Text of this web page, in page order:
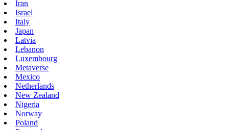
Iran
Israel
Italy
Japan
Latvia
Lebanon
Luxembourg
Metaverse
Mexico
Netherlands
New Zealand
Nigeria
Norway
Poland